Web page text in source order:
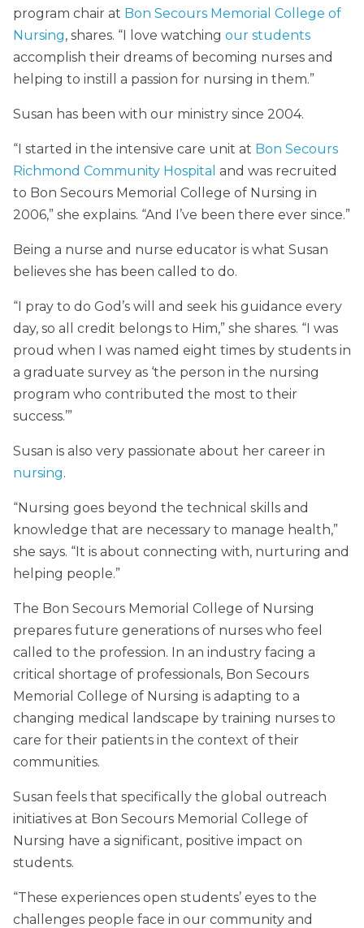
program chair at Bon Secours Memorial College of
Nursing, shares. “I love watching our students
accomplish their dreams of becoming nurses and
helping to instill a passion for nursing in them.”
Susan has been with our ministry since 2004.
“I started in the intensive care unit at Bon Secours
Richmond Community Hospital and was recruited
to Bon Secours Memorial College of Nursing in
2006,” she explains. “And I’ve been there ever since.”
Being a nurse and nurse educator is what Susan
believes she has been called to do.
“I pray to do God’s will and seek his guidance every
day, so all credit belongs to Him,” she shares. “I was
proud when I was named eight times by students in
a graduate survey as ‘the person in the nursing
program who contributed the most to their
success.’”
Susan is also very passionate about her career in
nursing.
“Nursing goes beyond the technical skills and
knowledge that are necessary to manage health,”
she says. “It is about connecting with, nurturing and
helping people.”
The Bon Secours Memorial College of Nursing
prepares future generations of nurses who feel
called to the profession. In an industry facing a
critical shortage of professionals, Bon Secours
Memorial College of Nursing is adapting to a
changing medical landscape by training nurses to
care for their patients in the context of their
communities.
Susan feels that specifically the global outreach
initiatives at Bon Secours Memorial College of
Nursing have a significant, positive impact on
students.
“These experiences open students’ eyes to the
challenges people face in our community and